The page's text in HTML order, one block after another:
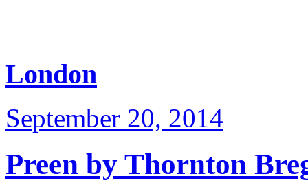
London
September 20, 2014
Preen by Thornton